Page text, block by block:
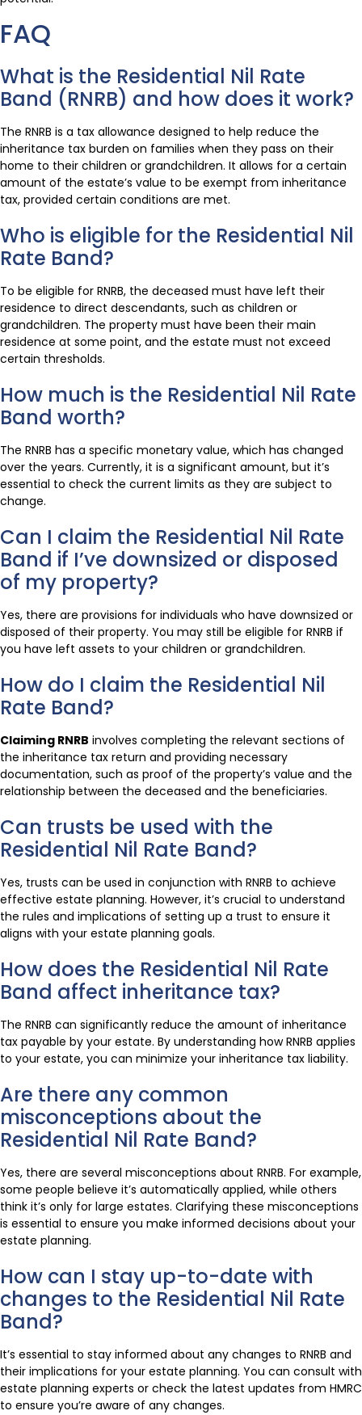
FAQ
What is the Residential Nil Rate
Band (RNRB) and how does it work?
The RNRB is a tax allowance designed to help reduce the
inheritance tax burden on families when they pass on their
home to their children or grandchildren. It allows for a certain
amount of the estate’s value to be exempt from inheritance
tax, provided certain conditions are met.
Who is eligible for the Residential Nil
Rate Band?
To be eligible for RNRB, the deceased must have left their
residence to direct descendants, such as children or
grandchildren. The property must have been their main
residence at some point, and the estate must not exceed
certain thresholds.
How much is the Residential Nil Rate
Band worth?
The RNRB has a specific monetary value, which has changed
over the years. Currently, it is a significant amount, but it’s
essential to check the current limits as they are subject to
change.
Can I claim the Residential Nil Rate
Band if I’ve downsized or disposed
of my property?
Yes, there are provisions for individuals who have downsized or
disposed of their property. You may still be eligible for RNRB if
you have left assets to your children or grandchildren.
How do I claim the Residential Nil
Rate Band?
Claiming RNRB involves completing the relevant sections of
the inheritance tax return and providing necessary
documentation, such as proof of the property’s value and the
relationship between the deceased and the beneficiaries.
Can trusts be used with the
Residential Nil Rate Band?
Yes, trusts can be used in conjunction with RNRB to achieve
effective estate planning. However, it’s crucial to understand
the rules and implications of setting up a trust to ensure it
aligns with your estate planning goals.
How does the Residential Nil Rate
Band affect inheritance tax?
The RNRB can significantly reduce the amount of inheritance
tax payable by your estate. By understanding how RNRB applies
to your estate, you can minimize your inheritance tax liability.
Are there any common
misconceptions about the
Residential Nil Rate Band?
Yes, there are several misconceptions about RNRB. For example,
some people believe it’s automatically applied, while others
think it’s only for large estates. Clarifying these misconceptions
is essential to ensure you make informed decisions about your
estate planning.
How can I stay up-to-date with
changes to the Residential Nil Rate
Band?
It’s essential to stay informed about any changes to RNRB and
their implications for your estate planning. You can consult with
estate planning experts or check the latest updates from HMRC
to ensure you’re aware of any changes.